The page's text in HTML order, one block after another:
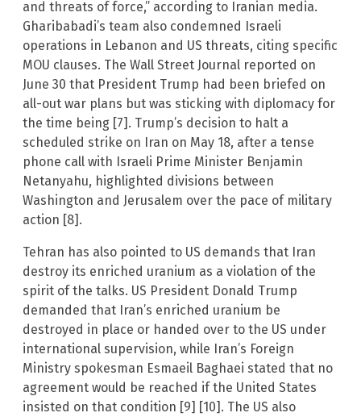
and threats of force,” according to Iranian media.
Gharibabadi’s team also condemned Israeli
operations in Lebanon and US threats, citing specific
MOU clauses. The Wall Street Journal reported on
June 30 that President Trump had been briefed on
all-out war plans but was sticking with diplomacy for
the time being [7]. Trump’s decision to halt a
scheduled strike on Iran on May 18, after a tense
phone call with Israeli Prime Minister Benjamin
Netanyahu, highlighted divisions between
Washington and Jerusalem over the pace of military
action [8].
Tehran has also pointed to US demands that Iran
destroy its enriched uranium as a violation of the
spirit of the talks. US President Donald Trump
demanded that Iran’s enriched uranium be
destroyed in place or handed over to the US under
international supervision, while Iran’s Foreign
Ministry spokesman Esmaeil Baghaei stated that no
agreement would be reached if the United States
insisted on that condition [9] [10]. The US also